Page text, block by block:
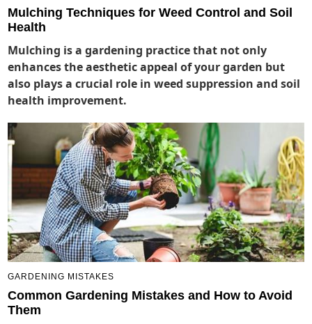
Mulching Techniques for Weed Control and Soil
Health
Mulching is a gardening practice that not only
enhances the aesthetic appeal of your garden but
also plays a crucial role in weed suppression and soil
health improvement.
GARDENING MISTAKES
Common Gardening Mistakes and How to Avoid
Them